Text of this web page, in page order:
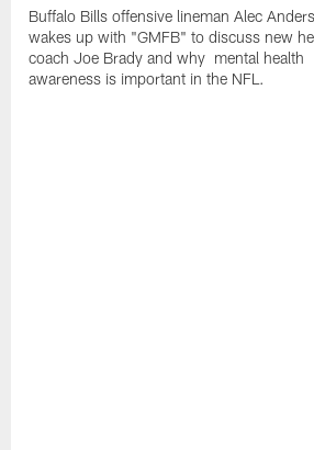
Buffalo Bills offensive lineman Alec
wakes up with "GMFB" to discuss new
coach Joe Brady and why mental health
awareness is important in the NFL.